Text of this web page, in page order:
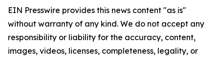
EIN Presswire provides this news content "as is"
without warranty of any kind. We do not accept any
responsibility or liability for the accuracy, content,
images, videos, licenses, completeness, legality, or